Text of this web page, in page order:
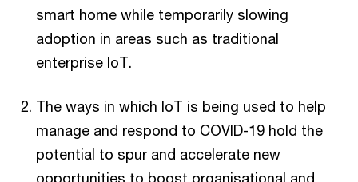
smart home while temporarily slowing
adoption in areas such as traditional
enterprise IoT.
The ways in which IoT is being used to help
manage and respond to COVID-19 hold the
potential to spur and accelerate new
opportunities to boost organisational and